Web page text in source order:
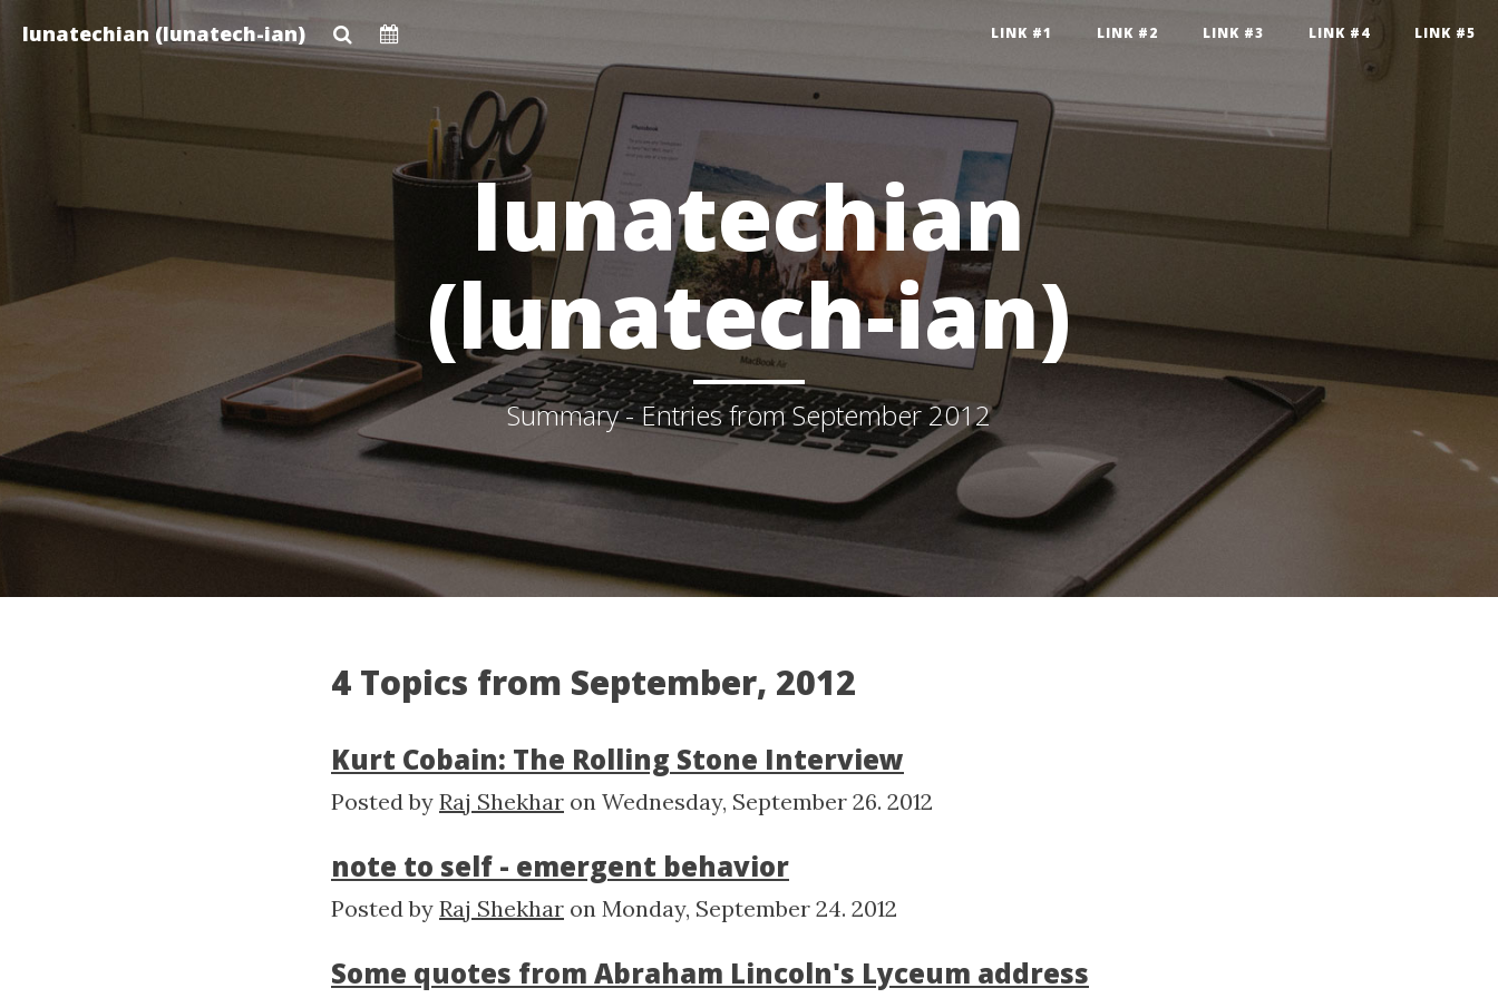
lunatechian (lunatech-ian) LINK #1 LINK #2 LINK #3 LINK #4 LINK #5
lunatechian
(lunatech-ian)
Summary - Entries from September 2012
4 Topics from September, 2012
Kurt Cobain: The Rolling Stone Interview
Posted by Raj Shekhar on Wednesday, September 26. 2012
note to self - emergent behavior
Posted by Raj Shekhar on Monday, September 24. 2012
Some quotes from Abraham Lincoln's Lyceum address